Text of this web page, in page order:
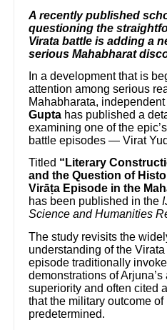
A recently published
questioning the
Virata battle is adding a
serious Mahabharat
In a development that is
attention among serious
Mahabharata,
Gupta has published a
examining one of the
battle episodes — Virat
Titled “Literary
and the Question of
Virāṭa Episode in the
has been published in the
Science and Humanities
The study revisits the
understanding of the
episode traditionally
demonstrations of
superiority and often cited
that the military outcome
predetermined.